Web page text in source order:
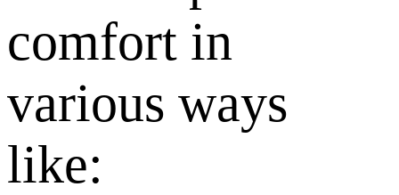
comfort in
various ways
like: